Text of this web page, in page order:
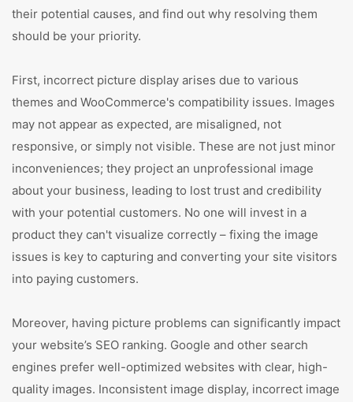
their potential causes, and find out why resolving them
should be your priority.
First, incorrect picture display arises due to various
themes and WooCommerce's compatibility issues. Images
may not appear as expected, are misaligned, not
responsive, or simply not visible. These are not just minor
inconveniences; they project an unprofessional image
about your business, leading to lost trust and credibility
with your potential customers. No one will invest in a
product they can't visualize correctly – fixing the image
issues is key to capturing and converting your site visitors
into paying customers.
Moreover, having picture problems can significantly impact
your website’s SEO ranking. Google and other search
engines prefer well-optimized websites with clear, high-
quality images. Inconsistent image display, incorrect image